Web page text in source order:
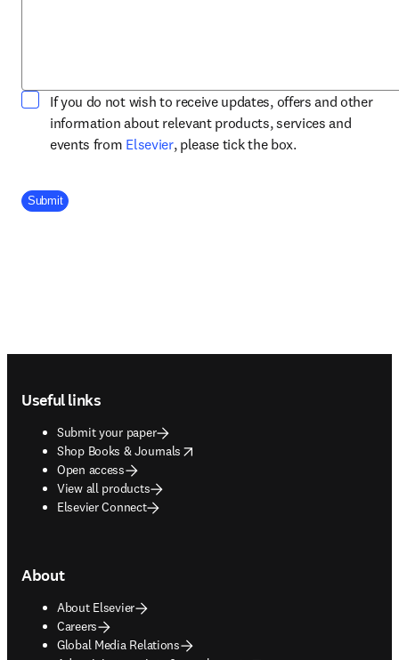
If you do not wish to receive updates, offers and other
information about relevant products, services and
events from Elsevieropens in new tab/window
, please tick the box.
Company Division
Submit
Useful links
Submit your paper
Shop Books & Journals
opens in new tab/window
Open access
View all products
Elsevier Connect
About
About Elsevier
Careers
Global Media Relations